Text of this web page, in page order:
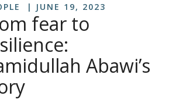
JUNE 19, 2023
fear to
Abawi’s